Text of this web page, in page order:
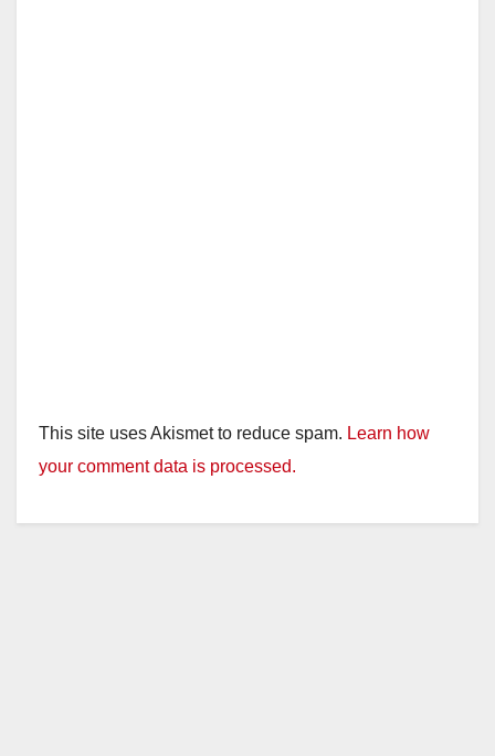
This site uses Akismet to reduce spam. Learn how
your comment data is processed.